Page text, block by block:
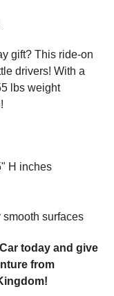
gift? This ride-on
drivers! With a
lbs weight
H inches
smooth surfaces
today and give
from